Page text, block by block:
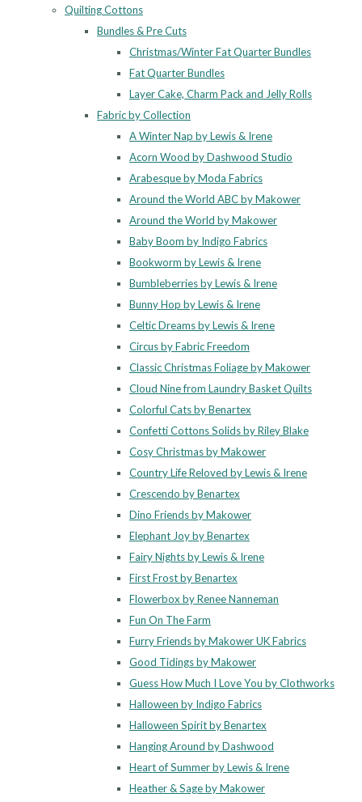
Quilting Cottons
Bundles & Pre Cuts
Christmas/Winter Fat Quarter Bundles
Fat Quarter Bundles
Layer Cake, Charm Pack and Jelly Rolls
Fabric by Collection
A Winter Nap by Lewis & Irene
Acorn Wood by Dashwood Studio
Arabesque by Moda Fabrics
Around the World ABC by Makower
Around the World by Makower
Baby Boom by Indigo Fabrics
Bookworm by Lewis & Irene
Bumbleberries by Lewis & Irene
Bunny Hop by Lewis & Irene
Celtic Dreams by Lewis & Irene
Circus by Fabric Freedom
Classic Christmas Foliage by Makower
Cloud Nine from Laundry Basket Quilts
Colorful Cats by Benartex
Confetti Cottons Solids by Riley Blake
Cosy Christmas by Makower
Country Life Reloved by Lewis & Irene
Crescendo by Benartex
Dino Friends by Makower
Elephant Joy by Benartex
Fairy Nights by Lewis & Irene
First Frost by Benartex
Flowerbox by Renee Nanneman
Fun On The Farm
Furry Friends by Makower UK Fabrics
Good Tidings by Makower
Guess How Much I Love You by Clothworks
Halloween by Indigo Fabrics
Halloween Spirit by Benartex
Hanging Around by Dashwood
Heart of Summer by Lewis & Irene
Heather & Sage by Makower